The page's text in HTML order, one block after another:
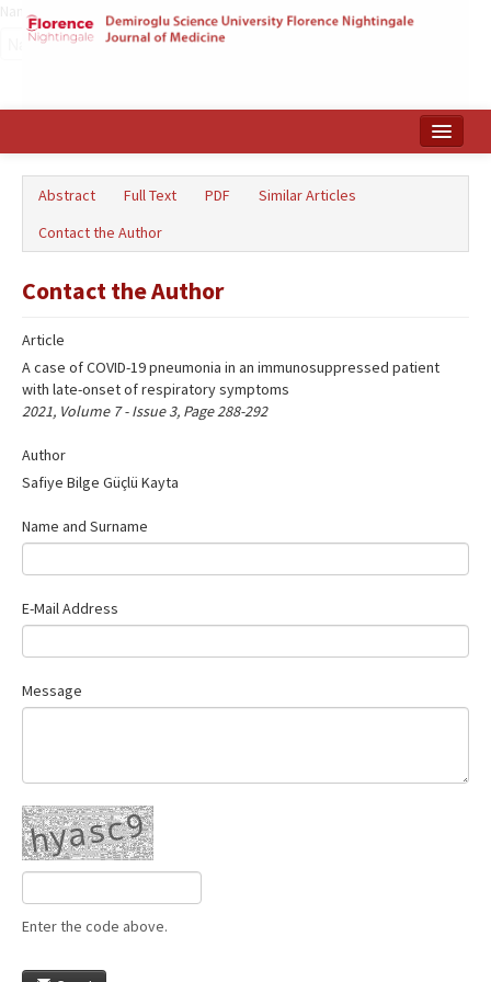
Türkçe
Abstract Full Text PDF
Similar Articles
Contact the Author
Contact the Author
Article
A case of COVID-19 pneumonia in an immunosuppressed patient
with late-onset of respiratory symptoms
2021, Volume 7 - Issue 3, Page 288-292
Author
Safiye Bilge Güçlü Kayta
Name‌
Name and Surname
E-Mail Address
Message
Enter the code above.